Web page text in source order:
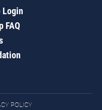
Login
FAQ
POLICY